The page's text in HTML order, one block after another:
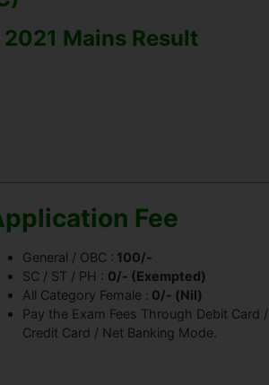
Mains Result
Fee
General / OBC : 100/-
SC / ST / PH : 0/- (Exempted)
All Category Female : 0/- (Nil)
Pay the Exam Fees Through Debit Card /
Credit Card / Net Banking Mode.